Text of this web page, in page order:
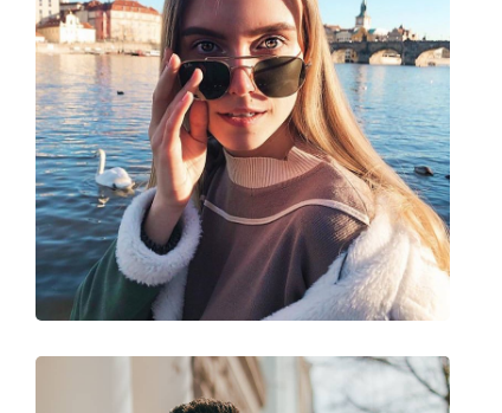
Size:
L
Width:
141 mm
Temple length:
140 mm
Bridge width:
19 mm
Weight:
80 g
Adjustable nose-pad:
No
Spring hinge:
No
Accessories